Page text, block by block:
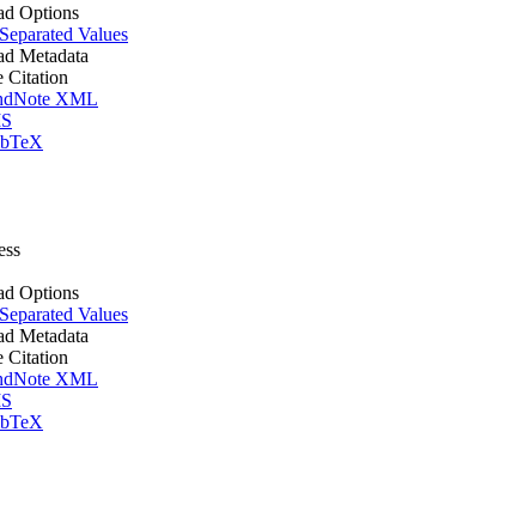
Options
Values
Metadata
Citation
XML
Options
Values
Metadata
Citation
XML